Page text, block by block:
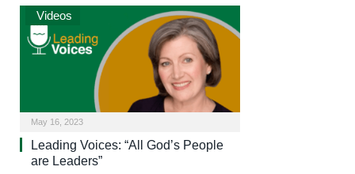
Videos
May 16, 2023
Leading Voices: “All God’s People
are Leaders”